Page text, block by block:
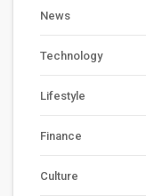
News
Technology
Lifestyle
Finance
Culture